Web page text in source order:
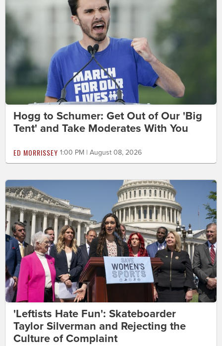
Hogg to Schumer: Get Out of Our 'Big
Tent' and Take Moderates With You
ED MORRISSEY 1:00 PM | August 08, 2026
'Leftists Hate Fun': Skateboarder
Taylor Silverman and Rejecting the
Culture of Complaint